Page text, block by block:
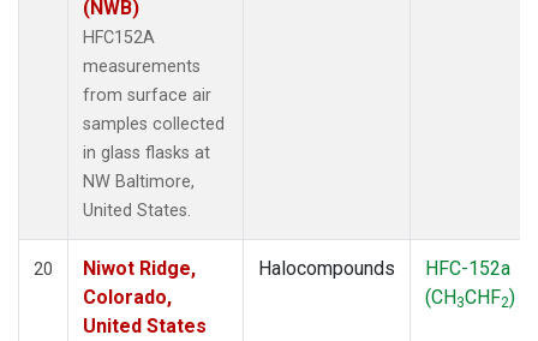
(NWB)
HFC152A
measurements
from surface air
samples collected
in glass flasks at
NW Baltimore,
United States.
20
Niwot Ridge,
Colorado,
United States
Halocompounds
HFC-152a
(CH3CHF2)